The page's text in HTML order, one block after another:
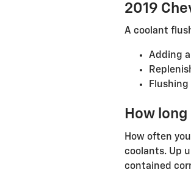
2019
A coolant
Adding
How
How often
coolants. Up
contained